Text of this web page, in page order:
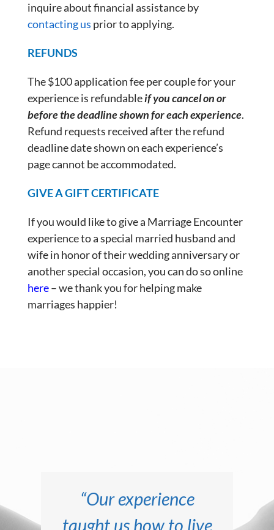
inquire about financial assistance by
contacting us prior to applying.
REFUNDS
The $100 application fee per couple for your
experience is refundableif you cancel on or
before the deadline shown for each experience.
Refund requests received after the refund
deadline date shown on each experience’s
page cannot be accommodated.
GIVE A GIFT CERTIFICATE
If you would like to give a Marriage Encounter
experience to a special married husband and
wife in honor of their wedding anniversary or
another special occasion, you can do so online
here– we thank you for helping make
marriages happier!
“Our experience
taught us how to live
“This experience
literally saved our
“We thought we had
a good marriage
“Our life together
since attending